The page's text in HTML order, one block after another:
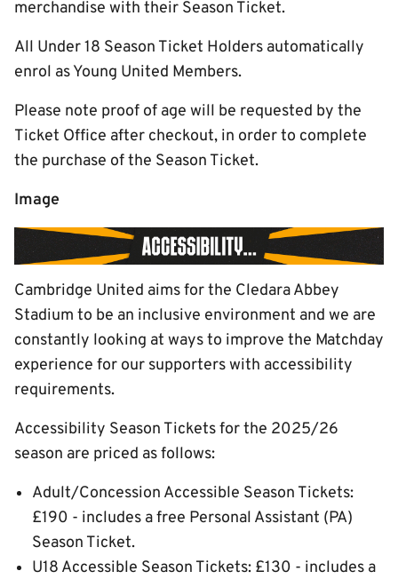
merchandise with their Season Ticket.
All Under 18 Season Ticket Holders automatically
enrol as Young United Members.
Please note proof of age will be requested by the
Ticket Office after checkout, in order to complete
the purchase of the Season Ticket.
Image
Cambridge United aims for the Cledara Abbey
Stadium to be an inclusive environment and we are
constantly looking at ways to improve the Matchday
experience for our supporters with accessibility
requirements.
Accessibility Season Tickets for the 2025/26
season are priced as follows:
Adult/Concession Accessible Season Tickets:
£190 - includes a free Personal Assistant (PA)
Season Ticket.
U18 Accessible Season Tickets: £130 - includes a